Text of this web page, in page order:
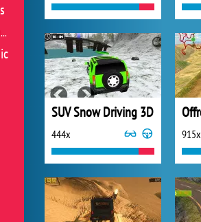
SUV Snow Driving 3D
444x 915x
Multiplayer games